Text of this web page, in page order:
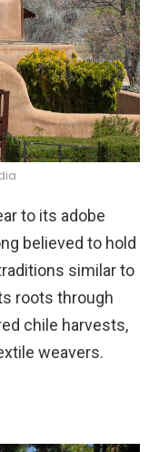
to its adobe
believed to hold
similar to
roots through
chile harvests,
weavers.